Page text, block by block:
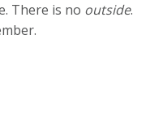
There is no outside.